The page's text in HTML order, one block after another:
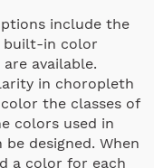
include the
built-in color
available.
in choropleth
the classes of
colors used in
designed. When
a color for each